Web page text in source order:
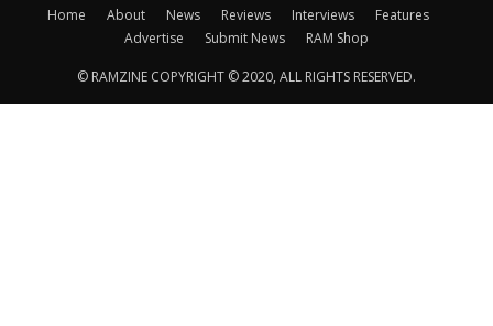
Home About News Reviews Interviews
Features
Advertise
Submit News RAM Shop
© RAMZINE COPYRIGHT © 2020, ALL RIGHTS RESERVED.